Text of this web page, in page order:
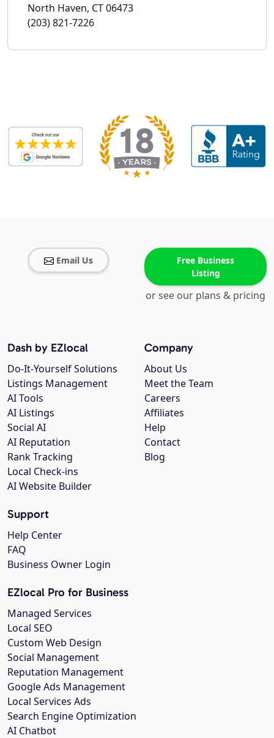
North Haven, CT 06473
(203) 821-7226
Email Us
Free Business
Listing
or see our plans & pricing
Company
About Us
Meet the Team
Careers
Affiliates
Help
Contact
Blog
Dash by EZlocal
Do-It-Yourself Solutions
Listings Management
AI Tools
AI Listings
Social AI
AI Reputation
Rank Tracking
Local Check-ins
AI Website Builder
Support
Help Center
FAQ
Business Owner Login
EZlocal Pro for Business
Managed Services
Local SEO
Custom Web Design
Social Management
Reputation Management
Google Ads Management
Local Services Ads
Search Engine Optimization
AI Chatbot